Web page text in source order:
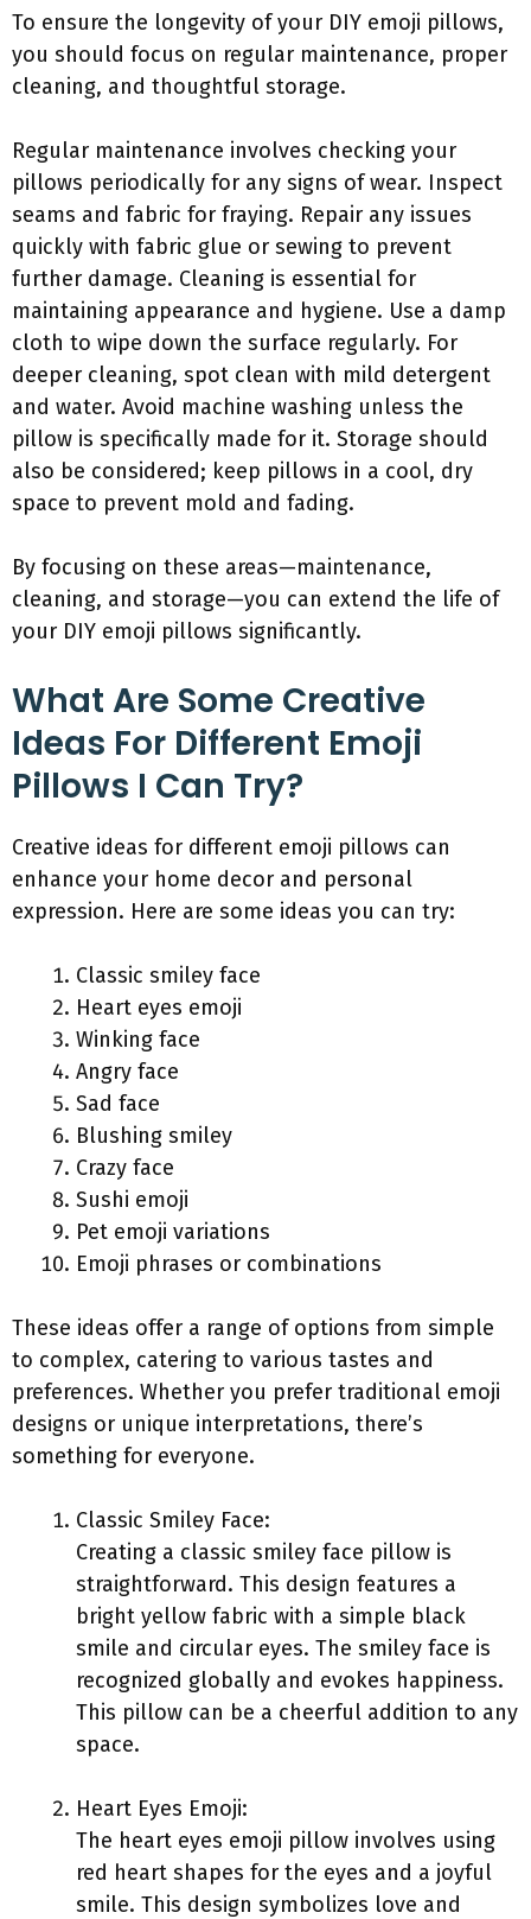
To ensure the longevity of your DIY emoji pillows,
you should focus on regular maintenance, proper
cleaning, and thoughtful storage.
Regular maintenance involves checking your
pillows periodically for any signs of wear. Inspect
seams and fabric for fraying. Repair any issues
quickly with fabric glue or sewing to prevent
further damage. Cleaning is essential for
maintaining appearance and hygiene. Use a damp
cloth to wipe down the surface regularly. For
deeper cleaning, spot clean with mild detergent
and water. Avoid machine washing unless the
pillow is specifically made for it. Storage should
also be considered; keep pillows in a cool, dry
space to prevent mold and fading.
By focusing on these areas—maintenance,
cleaning, and storage—you can extend the life of
your DIY emoji pillows significantly.
What Are Some Creative
Ideas For Different Emoji
Pillows I Can Try?
Creative ideas for different emoji pillows can
enhance your home decor and personal
expression. Here are some ideas you can try:
Classic smiley face
Heart eyes emoji
Winking face
Angry face
Sad face
Blushing smiley
Crazy face
Sushi emoji
Pet emoji variations
Emoji phrases or combinations
These ideas offer a range of options from simple
to complex, catering to various tastes and
preferences. Whether you prefer traditional emoji
designs or unique interpretations, there’s
something for everyone.
Classic Smiley Face:
Creating a classic smiley face pillow is
straightforward. This design features a
bright yellow fabric with a simple black
smile and circular eyes. The smiley face is
recognized globally and evokes happiness.
This pillow can be a cheerful addition to any
space.
Heart Eyes Emoji:
The heart eyes emoji pillow involves using
red heart shapes for the eyes and a joyful
smile. This design symbolizes love and